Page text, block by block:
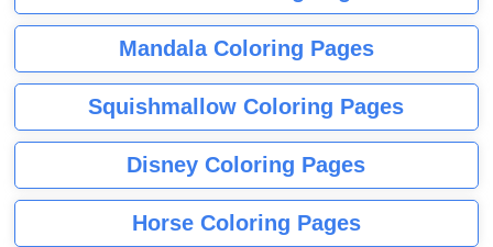
Mandala Coloring Pages
Squishmallow Coloring Pages
Disney Coloring Pages
Horse Coloring Pages